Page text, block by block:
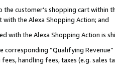
customer’s shopping cart within
the Alexa Shopping Action; and
with the Alexa Shopping Action is
corresponding “Qualifying
handling fees, taxes (e.g. sales